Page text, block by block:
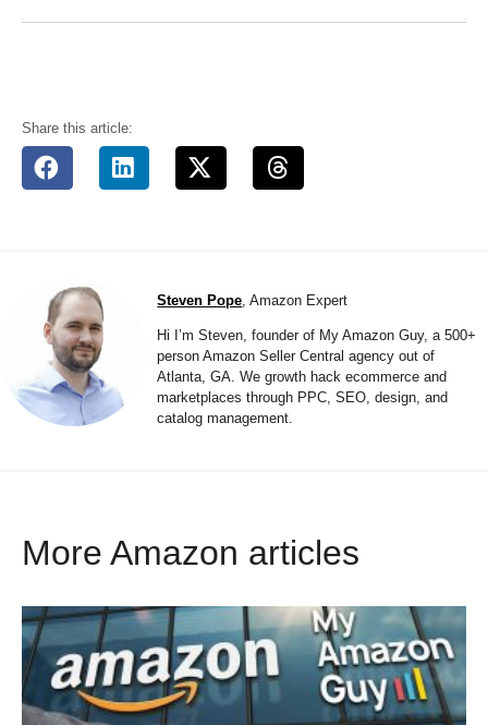
Share this article:
Steven Pope, Amazon Expert
Hi I’m Steven, founder of My Amazon Guy, a 500+
person Amazon Seller Central agency out of
Atlanta, GA. We growth hack ecommerce and
marketplaces through PPC, SEO, design, and
catalog management.
More Amazon articles